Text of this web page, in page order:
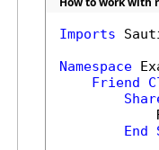
Imports
Namespace
Friend
End